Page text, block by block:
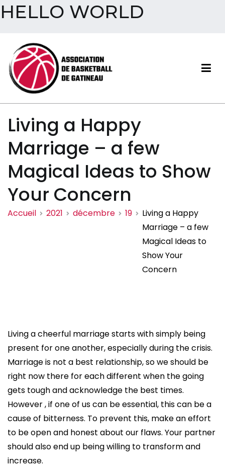
HELLO WORLD
contenu
Association de basketball
de Gatineau
Living a Happy
Marriage – a few
Magical Ideas to Show
Your Concern
Accueil 2021 décembre 19
Living a Happy
Marriage – a few
Magical Ideas to
Show Your
Concern
Living a cheerful marriage starts with simply being
present for one another, especially during the crisis.
Marriage is not a best relationship, so we should be
right now there for each different when the going
gets tough and acknowledge the best times.
However , if one of us can be essential, this can be a
cause of bitterness. To prevent this, make an effort
to be open and honest about our flaws. Your partner
should also end up being willing to transform and
increase.